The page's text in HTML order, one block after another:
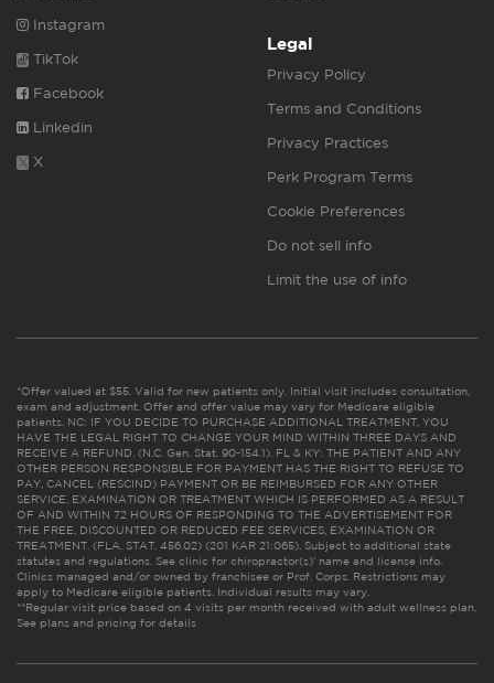
Instagram
TikTok
Facebook
Linkedin
X
Legal
Privacy Policy
Terms and Conditions
Privacy Practices
Perk Program Terms
Cookie Preferences
Do not sell info
Limit the use of info
*Offer valued at $55. Valid for new patients only. Initial visit includes consultation,
exam and adjustment. Offer and offer value may vary for Medicare eligible
patients. NC: IF YOU DECIDE TO PURCHASE ADDITIONAL TREATMENT, YOU
HAVE THE LEGAL RIGHT TO CHANGE YOUR MIND WITHIN THREE DAYS AND
RECEIVE A REFUND. (N.C. Gen. Stat. 90-154.1). FL & KY: THE PATIENT AND ANY
OTHER PERSON RESPONSIBLE FOR PAYMENT HAS THE RIGHT TO REFUSE TO
PAY, CANCEL (RESCIND) PAYMENT OR BE REIMBURSED FOR ANY OTHER
SERVICE, EXAMINATION OR TREATMENT WHICH IS PERFORMED AS A RESULT
OF AND WITHIN 72 HOURS OF RESPONDING TO THE ADVERTISEMENT FOR
THE FREE, DISCOUNTED OR REDUCED FEE SERVICES, EXAMINATION OR
TREATMENT. (FLA. STAT. 456.02) (201 KAR 21:065). Subject to additional state
statutes and regulations. See clinic for chiropractor(s)’ name and license info.
Clinics managed and/or owned by franchisee or Prof. Corps. Restrictions may
apply to Medicare eligible patients. Individual results may vary.
**Regular visit price based on 4 visits per month received with adult wellness plan.
See plans and pricing for details